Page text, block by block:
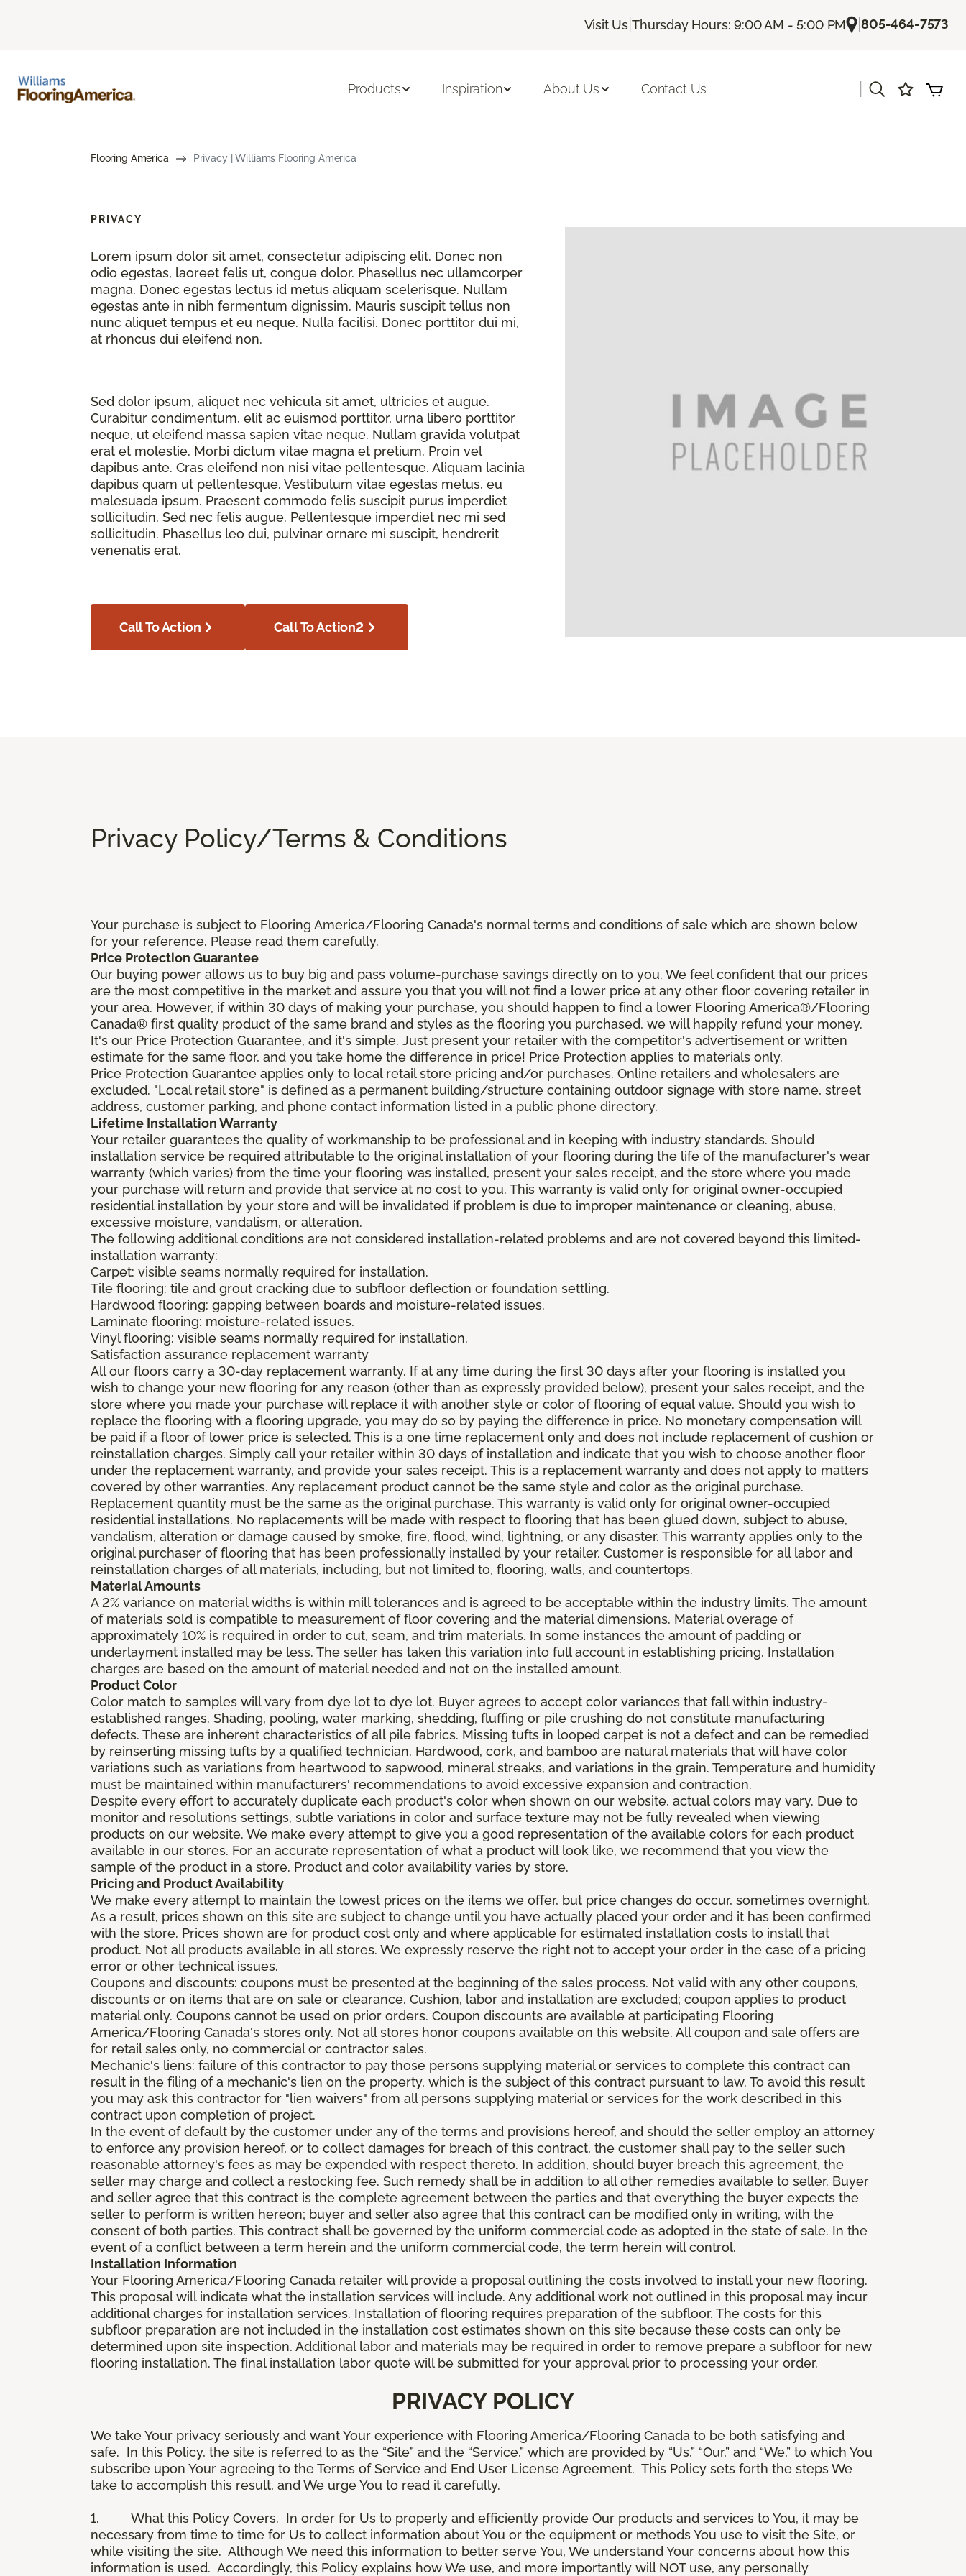
Visit Us |Thursday Hours: 9:00 AM - 5:00 PM |805-464-7573
Products Inspiration About Us Contact Us
Flooring America Privacy | Williams Flooring America
PRIVACY
Lorem ipsum dolor sit amet, consectetur adipiscing elit. Donec non
odio egestas, laoreet felis ut, congue dolor. Phasellus nec ullamcorper
magna. Donec egestas lectus id metus aliquam scelerisque. Nullam
egestas ante in nibh fermentum dignissim. Mauris suscipit tellus non
nunc aliquet tempus et eu neque. Nulla facilisi. Donec porttitor dui mi,
at rhoncus dui eleifend non.
Sed dolor ipsum, aliquet nec vehicula sit amet, ultricies et augue.
Curabitur condimentum, elit ac euismod porttitor, urna libero porttitor
neque, ut eleifend massa sapien vitae neque. Nullam gravida volutpat
erat et molestie. Morbi dictum vitae magna et pretium. Proin vel
dapibus ante. Cras eleifend non nisi vitae pellentesque. Aliquam lacinia
dapibus quam ut pellentesque. Vestibulum vitae egestas metus, eu
malesuada ipsum. Praesent commodo felis suscipit purus imperdiet
sollicitudin. Sed nec felis augue. Pellentesque imperdiet nec mi sed
sollicitudin. Phasellus leo dui, pulvinar ornare mi suscipit, hendrerit
venenatis erat.
Call To Action Call To Action2
Privacy Policy/Terms & Conditions
Your purchase is subject to Flooring America/Flooring Canada's normal terms and conditions of sale which are shown below
for your reference. Please read them carefully.
Price Protection Guarantee
Our buying power allows us to buy big and pass volume-purchase savings directly on to you. We feel confident that our prices
are the most competitive in the market and assure you that you will not find a lower price at any other floor covering retailer in
your area. However, if within 30 days of making your purchase, you should happen to find a lower Flooring America®/Flooring
Canada® first quality product of the same brand and styles as the flooring you purchased, we will happily refund your money.
It's our Price Protection Guarantee, and it's simple. Just present your retailer with the competitor's advertisement or written
estimate for the same floor, and you take home the difference in price! Price Protection applies to materials only.
Price Protection Guarantee applies only to local retail store pricing and/or purchases. Online retailers and wholesalers are
excluded. "Local retail store" is defined as a permanent building/structure containing outdoor signage with store name, street
address, customer parking, and phone contact information listed in a public phone directory.
Lifetime Installation Warranty
Your retailer guarantees the quality of workmanship to be professional and in keeping with industry standards. Should
installation service be required attributable to the original installation of your flooring during the life of the manufacturer's wear
warranty (which varies) from the time your flooring was installed, present your sales receipt, and the store where you made
your purchase will return and provide that service at no cost to you. This warranty is valid only for original owner-occupied
residential installation by your store and will be invalidated if problem is due to improper maintenance or cleaning, abuse,
excessive moisture, vandalism, or alteration.
The following additional conditions are not considered installation-related problems and are not covered beyond this limited-
installation warranty:
Carpet: visible seams normally required for installation.
Tile flooring: tile and grout cracking due to subfloor deflection or foundation settling.
Hardwood flooring: gapping between boards and moisture-related issues.
Laminate flooring: moisture-related issues.
Vinyl flooring: visible seams normally required for installation.
Satisfaction assurance replacement warranty
All our floors carry a 30-day replacement warranty. If at any time during the first 30 days after your flooring is installed you
wish to change your new flooring for any reason (other than as expressly provided below), present your sales receipt, and the
store where you made your purchase will replace it with another style or color of flooring of equal value. Should you wish to
replace the flooring with a flooring upgrade, you may do so by paying the difference in price. No monetary compensation will
be paid if a floor of lower price is selected. This is a one time replacement only and does not include replacement of cushion or
reinstallation charges. Simply call your retailer within 30 days of installation and indicate that you wish to choose another floor
under the replacement warranty, and provide your sales receipt. This is a replacement warranty and does not apply to matters
covered by other warranties. Any replacement product cannot be the same style and color as the original purchase.
Replacement quantity must be the same as the original purchase. This warranty is valid only for original owner-occupied
residential installations. No replacements will be made with respect to flooring that has been glued down, subject to abuse,
vandalism, alteration or damage caused by smoke, fire, flood, wind, lightning, or any disaster. This warranty applies only to the
original purchaser of flooring that has been professionally installed by your retailer. Customer is responsible for all labor and
reinstallation charges of all materials, including, but not limited to, flooring, walls, and countertops.
Material Amounts
A 2% variance on material widths is within mill tolerances and is agreed to be acceptable within the industry limits. The amount
of materials sold is compatible to measurement of floor covering and the material dimensions. Material overage of
approximately 10% is required in order to cut, seam, and trim materials. In some instances the amount of padding or
underlayment installed may be less. The seller has taken this variation into full account in establishing pricing. Installation
charges are based on the amount of material needed and not on the installed amount.
Product Color
Color match to samples will vary from dye lot to dye lot. Buyer agrees to accept color variances that fall within industry-
established ranges. Shading, pooling, water marking, shedding, fluffing or pile crushing do not constitute manufacturing
defects. These are inherent characteristics of all pile fabrics. Missing tufts in looped carpet is not a defect and can be remedied
by reinserting missing tufts by a qualified technician. Hardwood, cork, and bamboo are natural materials that will have color
variations such as variations from heartwood to sapwood, mineral streaks, and variations in the grain. Temperature and humidity
must be maintained within manufacturers' recommendations to avoid excessive expansion and contraction.
Despite every effort to accurately duplicate each product's color when shown on our website, actual colors may vary. Due to
monitor and resolutions settings, subtle variations in color and surface texture may not be fully revealed when viewing
products on our website. We make every attempt to give you a good representation of the available colors for each product
available in our stores. For an accurate representation of what a product will look like, we recommend that you view the
sample of the product in a store. Product and color availability varies by store.
Pricing and Product Availability
We make every attempt to maintain the lowest prices on the items we offer, but price changes do occur, sometimes overnight.
As a result, prices shown on this site are subject to change until you have actually placed your order and it has been confirmed
with the store. Prices shown are for product cost only and where applicable for estimated installation costs to install that
product. Not all products available in all stores. We expressly reserve the right not to accept your order in the case of a pricing
error or other technical issues.
Coupons and discounts: coupons must be presented at the beginning of the sales process. Not valid with any other coupons,
discounts or on items that are on sale or clearance. Cushion, labor and installation are excluded; coupon applies to product
material only. Coupons cannot be used on prior orders. Coupon discounts are available at participating Flooring
America/Flooring Canada's stores only. Not all stores honor coupons available on this website. All coupon and sale offers are
for retail sales only, no commercial or contractor sales.
Mechanic's liens: failure of this contractor to pay those persons supplying material or services to complete this contract can
result in the filing of a mechanic's lien on the property, which is the subject of this contract pursuant to law. To avoid this result
you may ask this contractor for "lien waivers" from all persons supplying material or services for the work described in this
contract upon completion of project.
In the event of default by the customer under any of the terms and provisions hereof, and should the seller employ an attorney
to enforce any provision hereof, or to collect damages for breach of this contract, the customer shall pay to the seller such
reasonable attorney's fees as may be expended with respect thereto. In addition, should buyer breach this agreement, the
seller may charge and collect a restocking fee. Such remedy shall be in addition to all other remedies available to seller. Buyer
and seller agree that this contract is the complete agreement between the parties and that everything the buyer expects the
seller to perform is written hereon; buyer and seller also agree that this contract can be modified only in writing, with the
consent of both parties. This contract shall be governed by the uniform commercial code as adopted in the state of sale. In the
event of a conflict between a term herein and the uniform commercial code, the term herein will control.
Installation Information
Your Flooring America/Flooring Canada retailer will provide a proposal outlining the costs involved to install your new flooring.
This proposal will indicate what the installation services will include. Any additional work not outlined in this proposal may incur
additional charges for installation services. Installation of flooring requires preparation of the subfloor. The costs for this
subfloor preparation are not included in the installation cost estimates shown on this site because these costs can only be
determined upon site inspection. Additional labor and materials may be required in order to remove prepare a subfloor for new
flooring installation. The final installation labor quote will be submitted for your approval prior to processing your order.
PRIVACY POLICY
We take Your privacy seriously and want Your experience with Flooring America/Flooring Canada to be both satisfying and
safe. In this Policy, the site is referred to as the “Site” and the “Service,” which are provided by “Us,” “Our,” and “We,” to which You
subscribe upon Your agreeing to the Terms of Service and End User License Agreement. This Policy sets forth the steps We
take to accomplish this result, and We urge You to read it carefully.
1. What this Policy Covers. In order for Us to properly and efficiently provide Our products and services to You, it may be
necessary from time to time for Us to collect information about You or the equipment or methods You use to visit the Site, or
while visiting the site. Although We need this information to better serve You, We understand Your concerns about how this
information is used. Accordingly, this Policy explains how We use, and more importantly will NOT use, any personally